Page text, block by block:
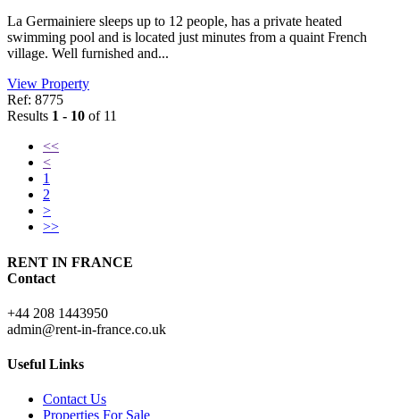
La Germainiere sleeps up to 12 people, has a private heated
swimming pool and is located just minutes from a quaint French
village. Well furnished and...
View Property
Ref: 8775
Results 1 - 10 of 11
<<
<
1
2
>
>>
RENT IN FRANCE
Contact
+44 208 1443950
admin@rent-in-france.co.uk
Useful Links
Contact Us
Properties For Sale